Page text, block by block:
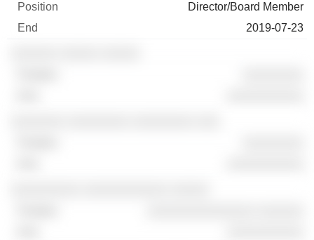
Director/Board Member
2019-07-23